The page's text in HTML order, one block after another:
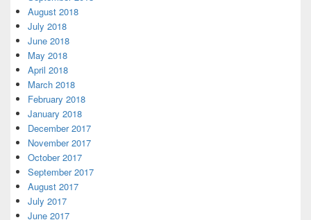
August 2018
July 2018
June 2018
May 2018
April 2018
March 2018
February 2018
January 2018
December 2017
November 2017
October 2017
September 2017
August 2017
July 2017
June 2017